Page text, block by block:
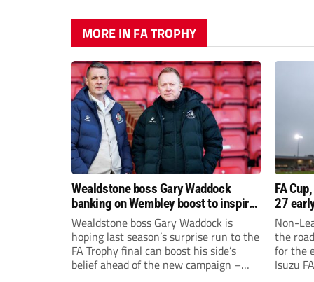
MORE IN FA TROPHY
Wealdstone boss Gary Waddock
banking on Wembley boost to inspire
his side
Wealdstone boss Gary Waddock is
hoping last season’s surprise run to the
FA Trophy final can boost his side’s
belief ahead of the new campaign –
FA
27
Non-
the
for the
Isuzu